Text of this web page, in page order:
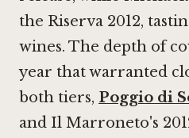
the Riserva 2012,
wines. The depth of
year that warranted
both tiers, Poggio di
and Il Marroneto's